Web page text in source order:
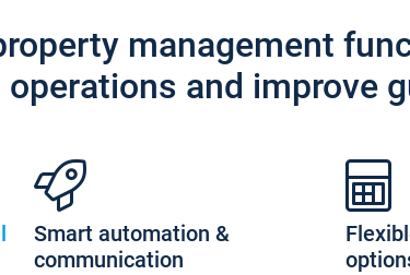
management
operations and improve
Smart automation &
communication